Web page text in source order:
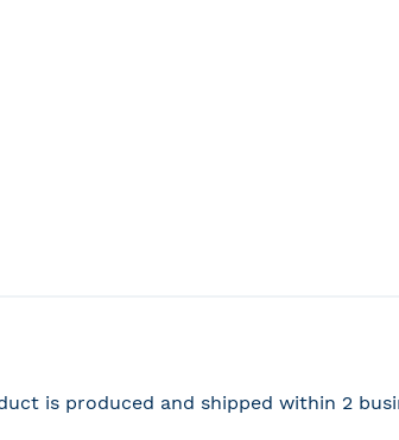
is produced and shipped within 2